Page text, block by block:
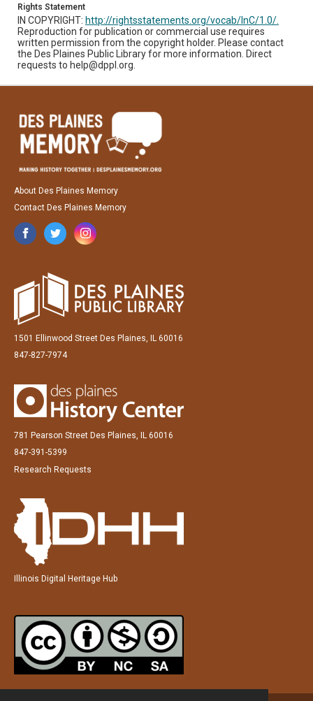
Rights Statement
IN COPYRIGHT: http://rightsstatements.org/vocab/InC/1.0/.
Reproduction for publication or commercial use requires
written permission from the copyright holder. Please contact
the Des Plaines Public Library for more information. Direct
requests to help@dppl.org.
About Des Plaines Memory
Contact Des Plaines Memory
1501 Ellinwood Street Des Plaines, IL 60016
847-827-7974
781 Pearson Street Des Plaines, IL 60016
847-391-5399
Research Requests
Illinois Digital Heritage Hub